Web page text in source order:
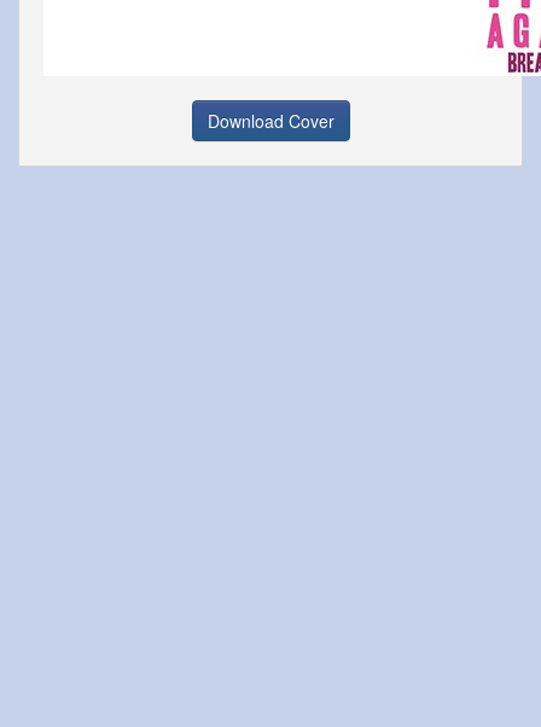
Download Cover